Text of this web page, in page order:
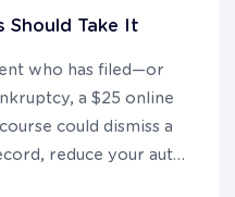
Should Take It
who has filed—or
a $25 online
could dismiss a
reduce your auto